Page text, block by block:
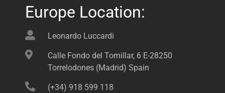
Europe Location:
Leonardo Luccardi
Calle Fondo del Tomillar, 6 E-28250
Torrelodones (Madrid) Spain
(+34) 918 599 118